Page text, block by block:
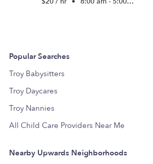
Popular Searches
Troy Babysitters
Troy Daycares
Troy Nannies
All Child Care Providers Near Me
Nearby Upwards Neighborhoods